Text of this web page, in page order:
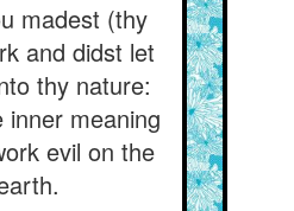
madest (thy
and didst let
thy nature:
inner meaning
evil on the